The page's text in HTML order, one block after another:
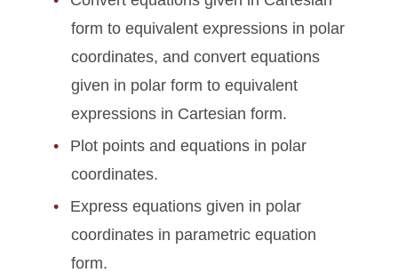
form to equivalent expressions in polar
coordinates, and convert equations
given in polar form to equivalent
expressions in Cartesian form.
Plot points and equations in polar
coordinates.
Express equations given in polar
coordinates in parametric equation
form.